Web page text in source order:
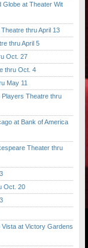
at Theater Wit
thru April 13
thru April 5
Oct. 27
thru Oct. 4
May 11
Theatre thru
at Bank of America
Theater thru
Oct. 20
at Victory Gardens